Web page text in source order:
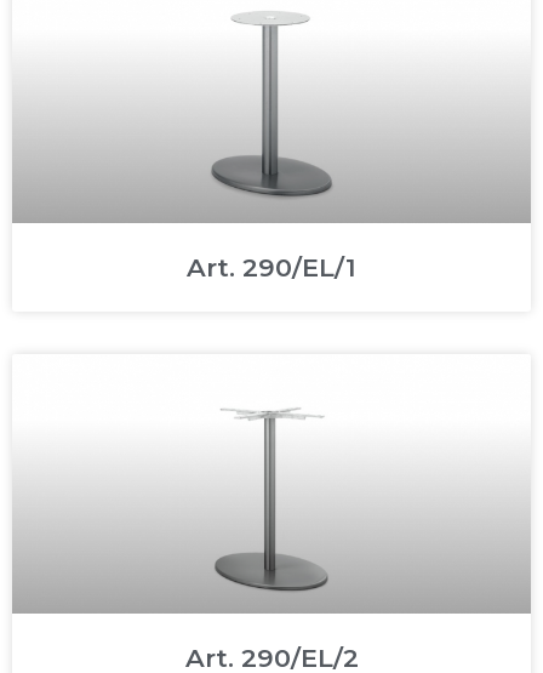
Art. 290/EL/1
Art. 290/EL/2